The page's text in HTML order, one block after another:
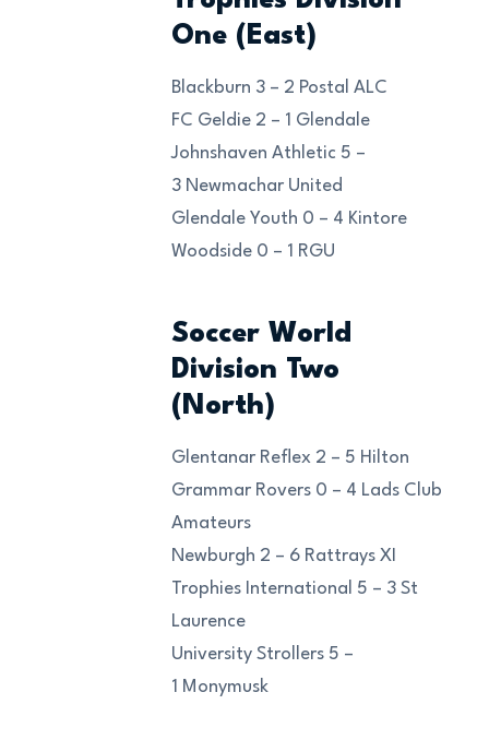
One (East)
Blackburn 3 – 2 Postal ALC
FC Geldie 2 – 1 Glendale
Johnshaven Athletic 5 –
3 Newmachar United
Glendale Youth 0 – 4 Kintore
Woodside 0 – 1 RGU
Soccer World
Division Two
(North)
Glentanar Reflex 2 – 5 Hilton
Grammar Rovers 0 – 4 Lads Club
Amateurs
Newburgh 2 – 6 Rattrays XI
Trophies International 5 – 3 St
Laurence
University Strollers 5 –
1 Monymusk